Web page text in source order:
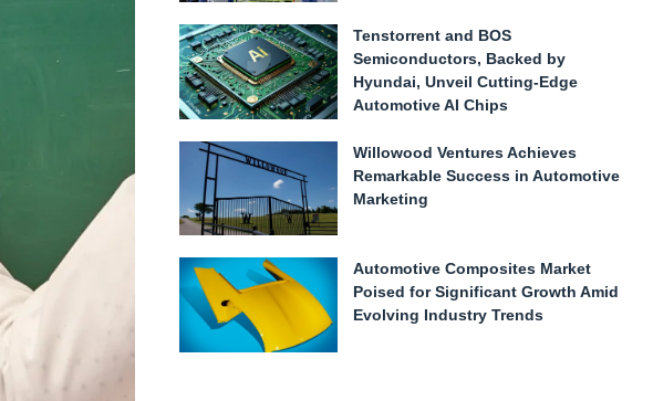
Tenstorrent and BOS
Semiconductors, Backed by
Hyundai, Unveil Cutting-Edge
Automotive AI Chips
Willowood Ventures Achieves
Remarkable Success in Automotive
Marketing
Automotive Composites Market
Poised for Significant Growth Amid
Evolving Industry Trends